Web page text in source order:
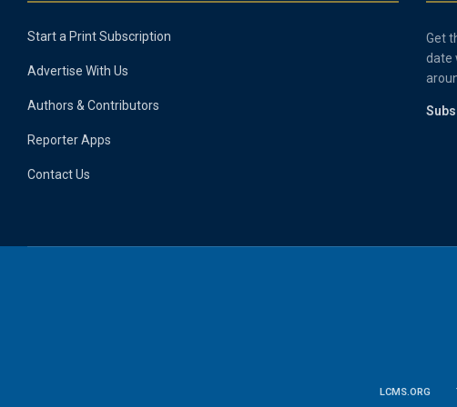
Start a Print Subscription
Advertise With Us
Authors & Contributors
Reporter Apps
Contact Us
Get
date
LCMS.ORG